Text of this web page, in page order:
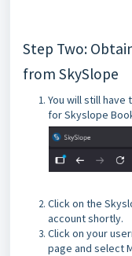
Step Two:
from SkySlope
You will still
for Skyslope
Click on the
account shortly.
Click on your
page and select